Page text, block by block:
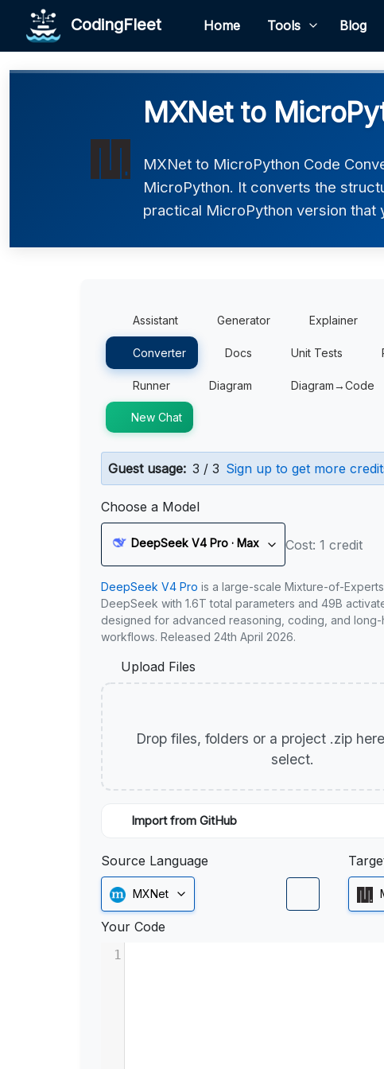
CodingFleet Home Tools Blog
MXNet to
MXNet to MicroPython Code
MicroPython. It converts the
practical MicroPython version that
Assistant Generator Explainer
Converter Docs Unit Tests
Runner Diagram Diagram→Code
New Chat
Guest usage: 3 / 3 Sign up to get more
Choose a Model
DeepSeek V4 Pro · Max Cost: 1 credit
DeepSeek V4 Pro is a large-scale Mixture-of-
DeepSeek with 1.6T total parameters and 49B
designed for advanced reasoning, coding, and
workflows. Released 24th April 2026.
Upload Files
Drop files, folders or a project .zip
select.
Import from GitHub
Source Language
MXNet
Your Code
1